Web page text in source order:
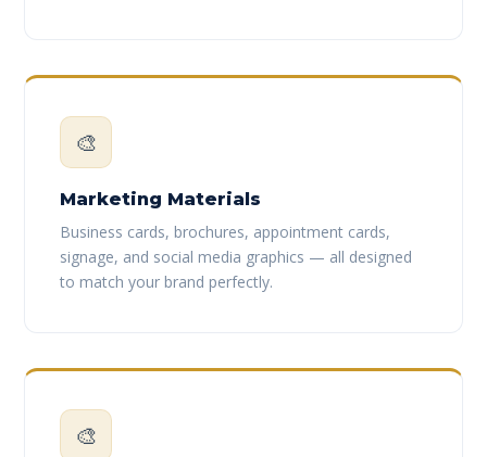
🎨
Marketing Materials
Business cards, brochures, appointment cards,
signage, and social media graphics — all designed
to match your brand perfectly.
🎨